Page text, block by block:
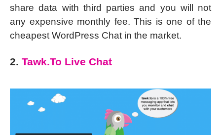
share data with third parties and you will not
any expensive monthly fee. This is one of the
cheapest WordPress Chat in the market.
2. Tawk.To Live Chat